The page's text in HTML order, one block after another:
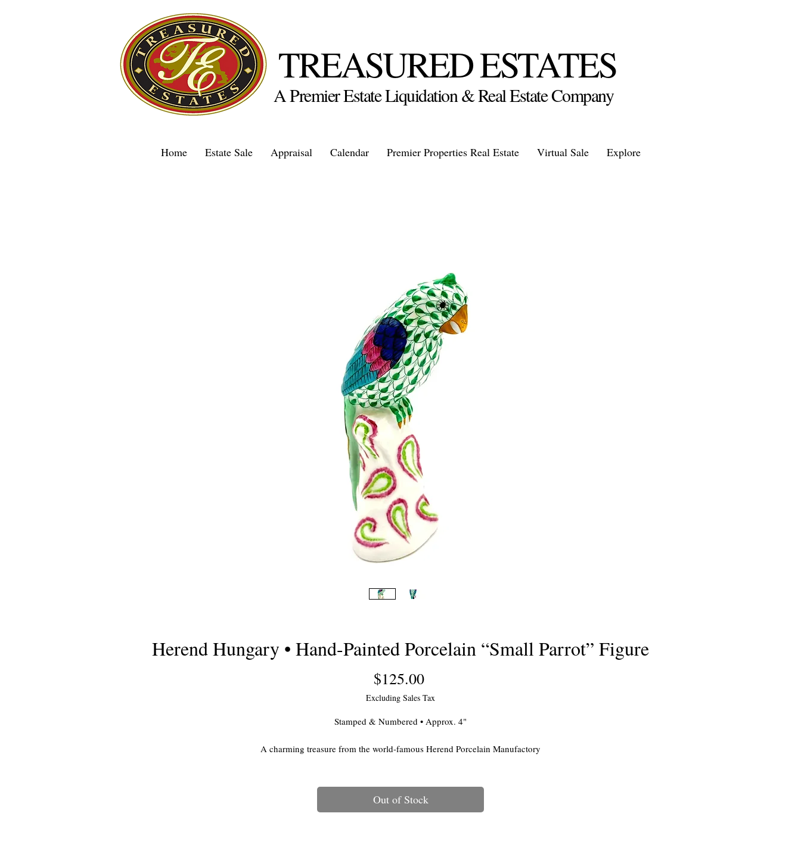
TREASURED ESTATES
A Premier Estate Liquidation & Real Estate Company
Home Estate Sale Appraisal Calendar Premier Properties Real Estate Virtual Sale Explore
Herend Hungary • Hand-Painted Porcelain “Small Parrot” Figure
$125.00Price
Excluding Sales Tax
Stamped & Numbered • Approx. 4"
A charming treasure from the world-famous Herend Porcelain Manufactory
delicate artistry and vibrant jewel-tone palette.
Out of Stock